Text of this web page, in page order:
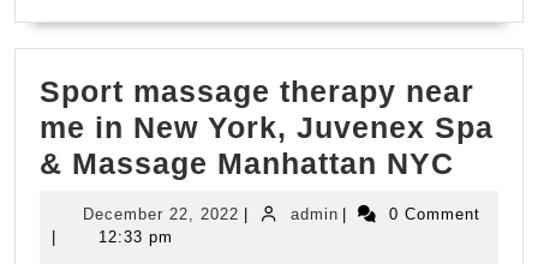
near
Richmond
CA,
El
Sobrante
Sport massage therapy near
me in New York, Juvenex Spa
& Massage Manhattan NYC
December 22, 2022 December
adminadmin
0 Comment
12:33 pm